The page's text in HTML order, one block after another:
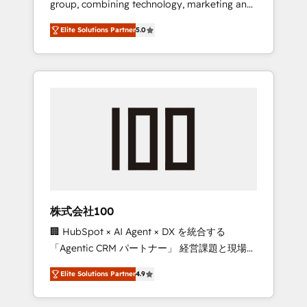
Leader 🏆 Finalist: HubSpot Inbound
Campaign of the Year 🏆 Gold AVA Digital
Award for Best Website 🌟 Accreditations:
CRM Implementation, HubSpot Content
Experience, CRM Data Migration & Custom
group, combining technology, marketing and
media expertise across Latin America and
Southern Europe, with teams across 7
countries. Born in Chile, we combine local
insight with international reach to help
we’ve delivered 500+ HubSpot
inbound and loop marketing, content, and
design scalable strategies that drive
measurable growth. 🌎 Highlights: • 10+ years
as a HubSpot partner. • 2023 Impact Awards:
Platform Migration Excellence. • Top 3 Partner
of the Year LATAM 2022, 2023, 2024, 2025. •
Partner of the Year 2024. • Organizer of
Elite Solutions Partner5.0
株式会社100
🏢 HubSpot × AI Agent × DX を統合する
「Agentic CRM パートナー」 経営課題と現場業
務をつなぐAIネイティブ・エージェンシーとし
て、HubSpot Eliteの実装力で顧客フロント業務
を再設計します。 💡 100inc は何をする会社
Elite Solutions Partner4.9